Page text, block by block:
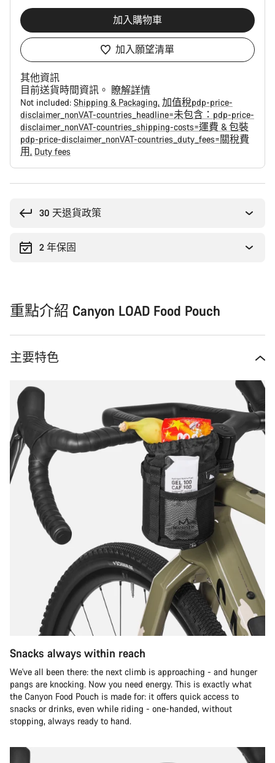
加入購物車
加入願望清單
其他資訊
目前送貨時間資訊。 瞭解詳情
Not included: Shipping & Packaging 加值稅pdp-price-
disclaimer_nonVAT-countries_headline=未包含：pdp-price-
disclaimer_nonVAT-countries_shipping-costs=運費 & 包裝
pdp-price-disclaimer_nonVAT-countries_duty_fees=關稅費
用 Duty fees
30 天退貨政策
2 年保固
重點介紹 Canyon LOAD Food Pouch
主要特色
Snacks always within reach
We've all been there: the next climb is approaching - and hunger
pangs are knocking. Now you need energy. This is exactly what
the Canyon Food Pouch is made for: it offers quick access to
snacks or drinks, even while riding - one-handed, without
stopping, always ready to hand.